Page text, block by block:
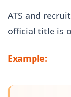
ATS and
official title is
Example: